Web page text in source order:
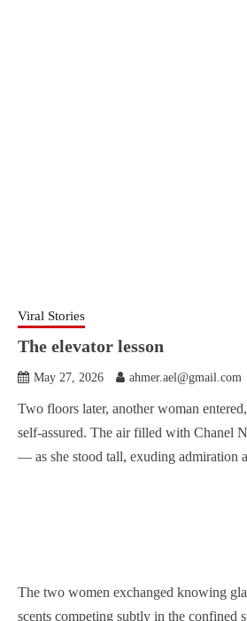
Viral Stories
The elevator lesson
May 27, 2026 ahmer.ael@gmail.com
Two floors later, another woman
self-assured. The air filled with Chanel
— as she stood tall, exuding admiration
The two women exchanged knowing
scents competing subtly in the confined